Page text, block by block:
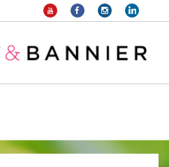
2 to be long, string given in
on line 1149